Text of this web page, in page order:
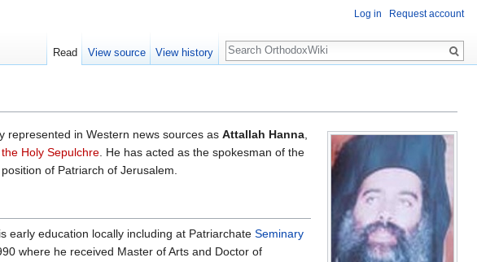
represented in Western news sources as Attallah Hanna,
Holy Sepulchre. He has acted as the spokesman of the
of Patriarch of Jerusalem.
early education locally including at Patriarchate Seminary
where he received Master of Arts and Doctor of
Log in Request account
Read View source View history
Search